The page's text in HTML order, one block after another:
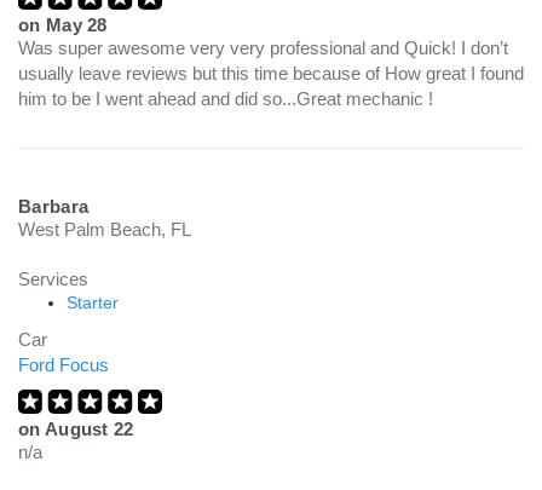
on May 28
Was super awesome very very professional and Quick! I don’t
usually leave reviews but this time because of How great I found
him to be I went ahead and did so...Great mechanic !
Barbara
West Palm Beach, FL
Services
Starter
Car
Ford Focus
on August 22
n/a